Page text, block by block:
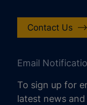
Contact Us
Email
To sign up for
latest news